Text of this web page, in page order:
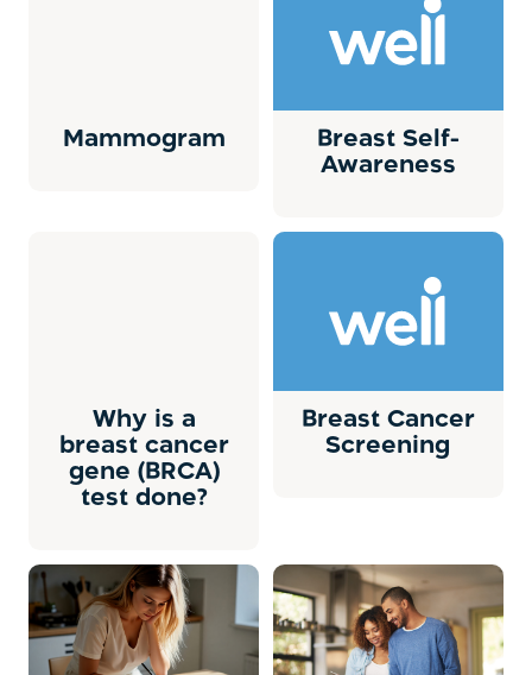
Mammogram
Breast Self-
Awareness
Why is a
breast cancer
gene (BRCA)
test done?
Breast Cancer
Screening